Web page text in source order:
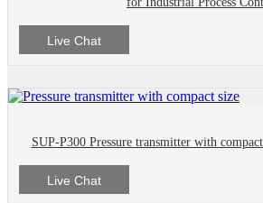
Live Chat
SUP-P300 Pressure transmitter with
Live Chat